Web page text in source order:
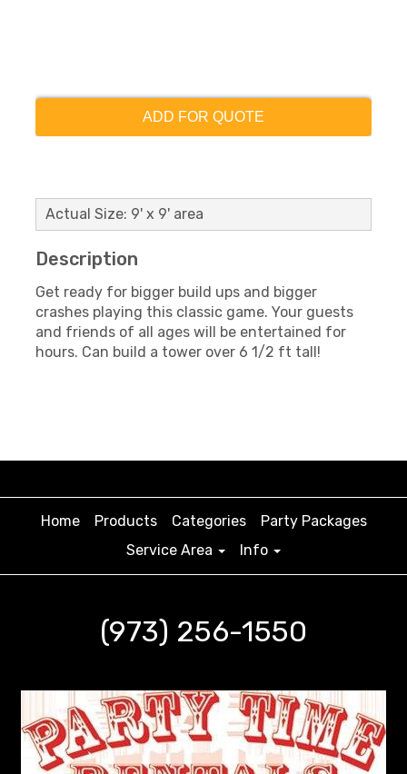
ADD FOR QUOTE
Actual Size: 9' x 9' area
Description
Get ready for bigger build ups and bigger
crashes playing this classic game. Your guests
and friends of all ages will be entertained for
hours. Can build a tower over 6 1/2 ft tall!
Home Products Categories
Party Packages
Service Area
Info
(973) 256-1550